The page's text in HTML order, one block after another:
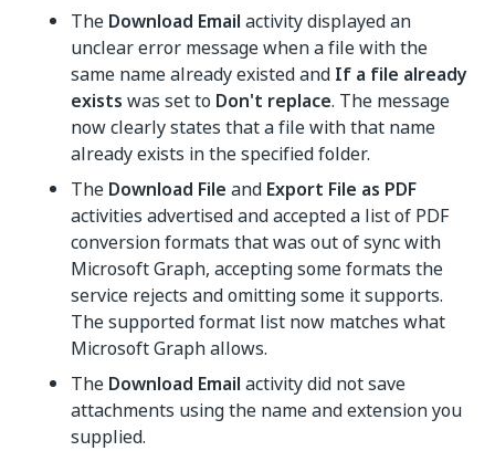
The Download Email activity displayed an
unclear error message when a file with the
same name already existed and If a file already
exists was set to Don't replace. The message
now clearly states that a file with that name
already exists in the specified folder.
The Download File and Export File as PDF
activities advertised and accepted a list of PDF
conversion formats that was out of sync with
Microsoft Graph, accepting some formats the
service rejects and omitting some it supports.
The supported format list now matches what
Microsoft Graph allows.
The Download Email activity did not save
attachments using the name and extension you
supplied.